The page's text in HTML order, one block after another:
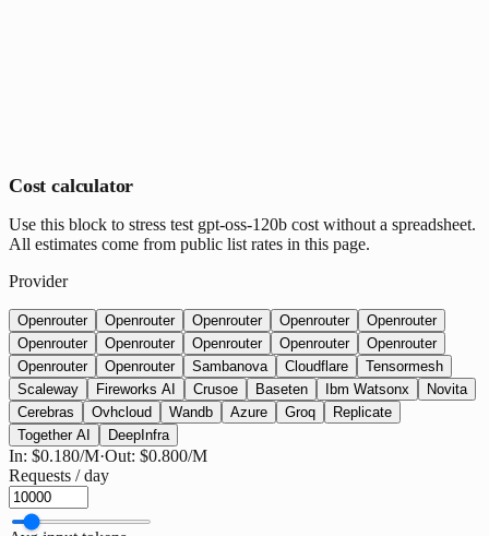
Cost calculator
Use this block to stress test gpt-oss-120b cost without a spreadsheet.
All estimates come from public list rates in this page.
Provider
Openrouter Openrouter Openrouter Openrouter
Openrouter
Openrouter
Openrouter Openrouter Openrouter
Openrouter
Openrouter
Openrouter Sambanova Cloudflare
Tensormesh
Scaleway
Fireworks AI Crusoe Baseten Ibm Watsonx
Novita
Cerebras
Ovhcloud Wandb Azure Groq
Replicate
Together AI
DeepInfra
In: $0.180/M·Out: $0.800/M
Requests / day